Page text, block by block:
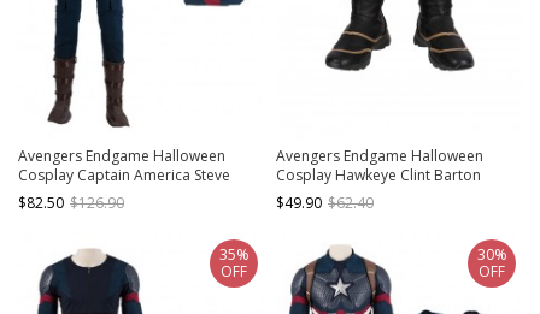
Avengers Endgame Halloween
Cosplay Captain America Steve
Rogers Battle Suit Costume Blue
Pants
$82.50 $126.90
Avengers Endgame Halloween
Cosplay Hawkeye Clint Barton
Accessories Black Boots
$49.90 $62.40
35%
OFF
30%
OFF